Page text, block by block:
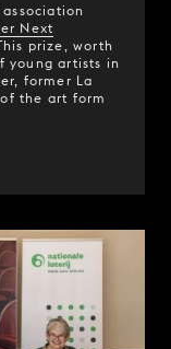
Next
prize, worth
young artists in
former La
the art form